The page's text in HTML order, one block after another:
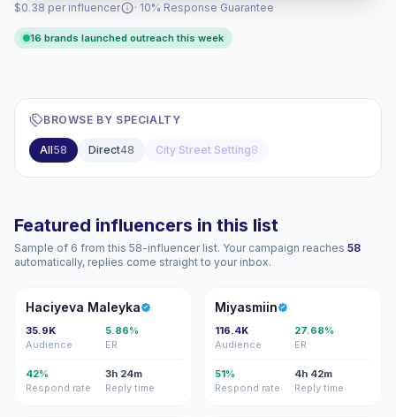
advocacy partnerships with verified engagement.
$0.38 per influencer · 10% Response Guarantee
16 brands launched outreach this week
BROWSE BY SPECIALTY
All58 Direct48 City Street Setting8
Featured influencers in this list
Sample of 6 from this 58-influencer list. Your campaign reaches 58
automatically, replies come straight to your inbox.
HM
Haciyeva Maleyka
35.9K
Audience
5.86%
ER
42%
Respond rate
3h 24m
Reply time
M
Miyasmiin
116.4K
Audience
27.68%
ER
51%
Respond rate
4h 42m
Reply time